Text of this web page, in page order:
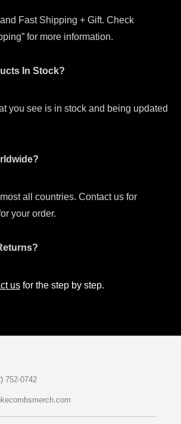
Fast Shipping + Gift. Check
for more information.
In Stock?
you see is in stock and being updated
all countries. Contact us for
your order.
us for the step by step.
752-0742